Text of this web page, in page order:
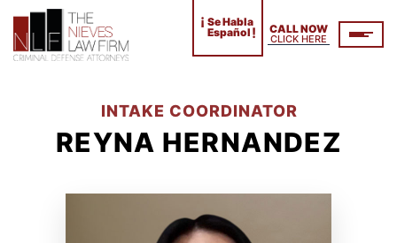
¡ Se Habla
Español ! CALL NOW
CLICK HERE
INTAKE COORDINATOR
REYNA HERNANDEZ